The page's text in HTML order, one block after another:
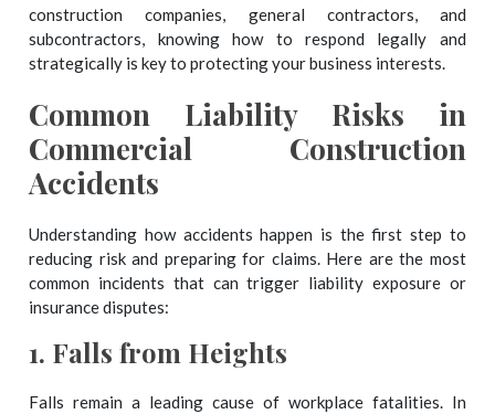
construction companies, general contractors, and
subcontractors, knowing how to respond legally and
strategically is key to protecting your business interests.
Common Liability Risks in
Commercial Construction
Accidents
Understanding how accidents happen is the first step to
reducing risk and preparing for claims. Here are the most
common incidents that can trigger liability exposure or
insurance disputes:
1. Falls from Heights
Falls remain a leading cause of workplace fatalities. In